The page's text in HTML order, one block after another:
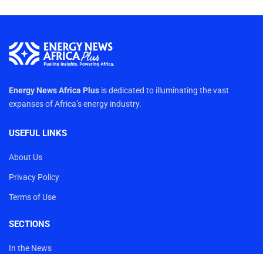
Energy News Africa Plus is dedicated to illuminating the vast
expanses of Africa’s energy industry.
USEFUL LINKS
About Us
Privacy Policy
Terms of Use
SECTIONS
In the News